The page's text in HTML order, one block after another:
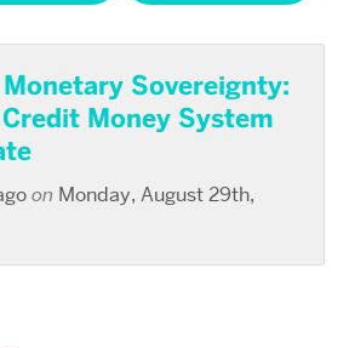
Sovereignty:
Money System
on Monday, August 29th,